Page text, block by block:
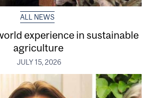
ALL NEWS
experience in sustainable
agriculture
JULY 15, 2026